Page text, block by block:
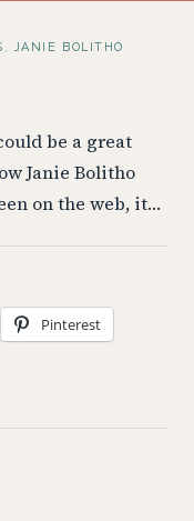
,JANIE BOLITHO
be a great
Janie Bolitho
on the web, it…
Pinterest